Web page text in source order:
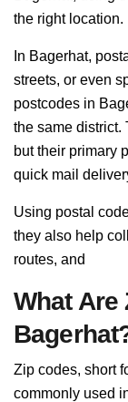
the right location.
In Bagerhat,
streets, or even
postcodes in
the same district.
but their primary
quick mail
Using postal
they also help
routes, and
What Are
Zip codes, short
commonly used